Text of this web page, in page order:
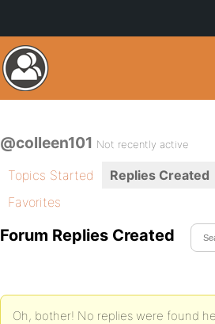
@colleen101 Not recently active
Topics Started Replies Created
Favorites
Forum Replies Created
Oh, bother! No replies were found